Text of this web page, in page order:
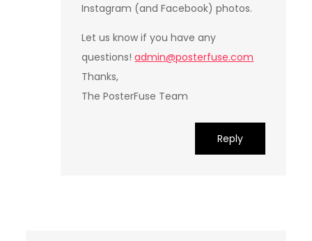
Instagram (and Facebook) photos.
Let us know if you have any
questions!admin@posterfuse.com
Thanks,
The PosterFuse Team
Reply